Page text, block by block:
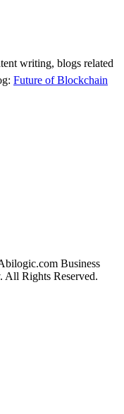
writing, blogs related
Future of Blockchain
Business
All Rights Reserved.